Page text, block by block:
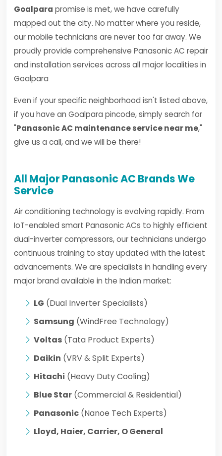
Goalpara promise is met, we have carefully
mapped out the city. No matter where you reside,
our mobile technicians are never too far away. We
proudly provide comprehensive Panasonic AC repair
and installation services across all major localities in
Goalpara
Even if your specific neighborhood isn't listed above,
if you have an Goalpara pincode, simply search for
"Panasonic AC maintenance service near me,"
give us a call, and we will be there!
All Major Panasonic AC Brands We
Service
Air conditioning technology is evolving rapidly. From
IoT-enabled smart Panasonic ACs to highly efficient
dual-inverter compressors, our technicians undergo
continuous training to stay updated with the latest
advancements. We are specialists in handling every
major brand available in the Indian market:
LG (Dual Inverter Specialists)
Samsung (WindFree Technology)
Voltas (Tata Product Experts)
Daikin (VRV & Split Experts)
Hitachi (Heavy Duty Cooling)
Blue Star (Commercial & Residential)
Panasonic (Nanoe Tech Experts)
Lloyd, Haier, Carrier, O General